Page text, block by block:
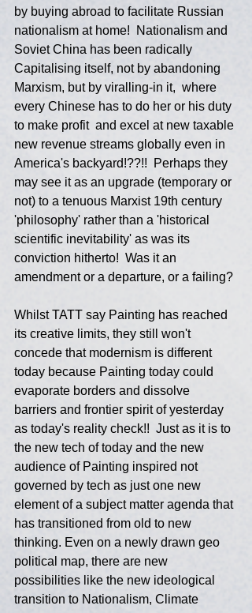
by buying abroad to facilitate Russian
nationalism at home!  Nationalism and
Soviet China has been radically
Capitalising itself, not by abandoning
Marxism, but by viralling-in it,  where
every Chinese has to do her or his duty
to make profit  and excel at new taxable
new revenue streams globally even in
America's backyard!??!!  Perhaps they
may see it as an upgrade (temporary or
not) to a tenuous Marxist 19th century
'philosophy' rather than a 'historical
scientific inevitability' as was its
conviction hitherto!  Was it an
amendment or a departure, or a failing?
Whilst TATT say Painting has reached
its creative limits, they still won't
concede that modernism is different
today because Painting today could
evaporate borders and dissolve
barriers and frontier spirit of yesterday
as today's reality check!!  Just as it is to
the new tech of today and the new
audience of Painting inspired not
governed by tech as just one new
element of a subject matter agenda that
has transitioned from old to new
thinking. Even on a newly drawn geo
political map, there are new
possibilities like the new ideological
transition to Nationalism, Climate